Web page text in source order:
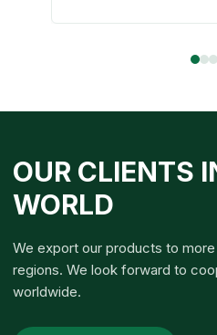
OUR CLIENTS
WORLD
We export our products to
regions. We look forward to
worldwide.